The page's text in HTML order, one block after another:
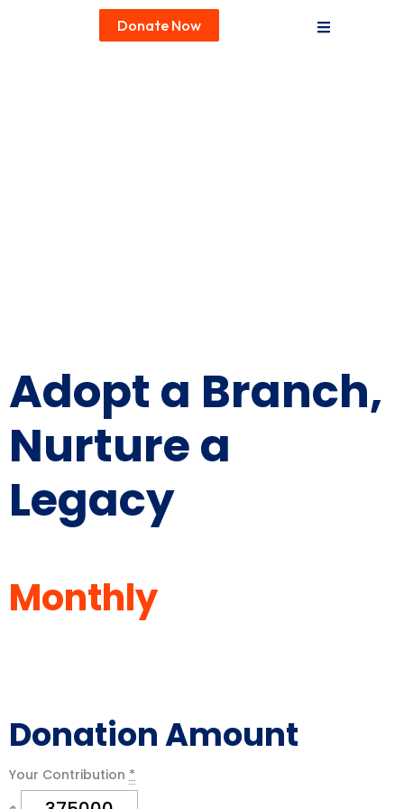
Donate Now
Adopt a Branch,
Nurture a
Legacy
Monthly
Your Contribution *